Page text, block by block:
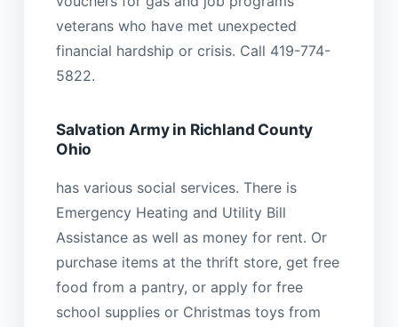
veterans who have met unexpected
financial hardship or crisis. Call 419-774-
5822.
Salvation Army in Richland County
Ohio
has various social services. There is
Emergency Heating and Utility Bill
Assistance as well as money for rent. Or
purchase items at the thrift store, get free
food from a pantry, or apply for free
school supplies or Christmas toys from